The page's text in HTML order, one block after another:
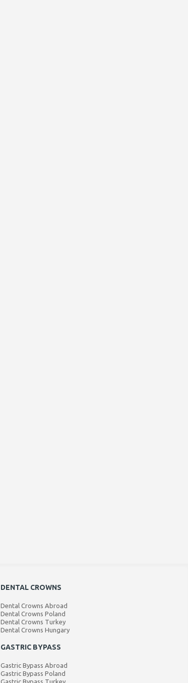
DENTAL CROWNS
Dental Crowns Abroad
Dental Crowns Poland
Dental Crowns Turkey
Dental Crowns Hungary
GASTRIC BYPASS
Gastric Bypass Abroad
Gastric Bypass Poland
Gastric Bypass Turkey